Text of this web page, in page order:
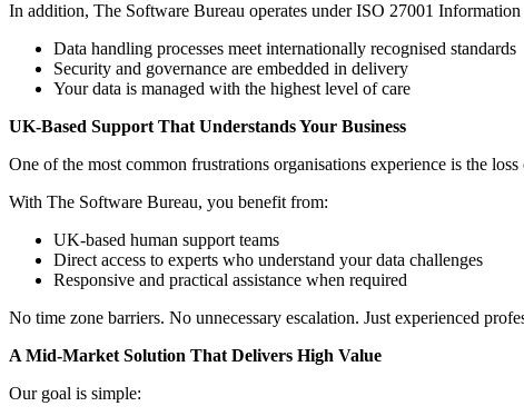
In addition, The Software Bureau operates under ISO 27001
Data handling processes meet internationally recognised standards
Security and governance are embedded in delivery
Your data is managed with the highest level of care
UK-Based Support That Understands Your Business
One of the most common frustrations organisations experience is the
With The Software Bureau, you benefit from:
UK-based human support teams
Direct access to experts who understand your data challenges
Responsive and practical assistance when required
No time zone barriers. No unnecessary escalation. Just experienced
A Mid-Market Solution That Delivers High Value
Our goal is simple: